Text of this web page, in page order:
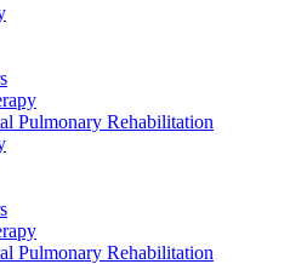
Pulmonary Rehabilitation
Pulmonary Rehabilitation